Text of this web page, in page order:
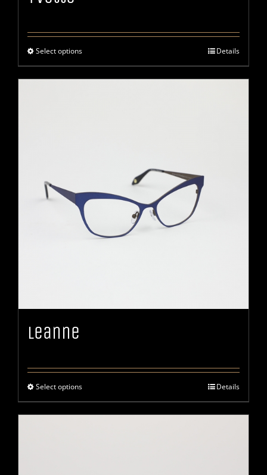
Select options Details
Leanne
Select options Details